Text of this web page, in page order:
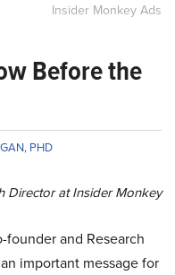
Insider Monkey Ads
Before the
PHD
Director at Insider Monkey
founder and Research
important message for